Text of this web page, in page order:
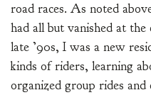
road races. As noted
had all but vanished at
late ’90s, I was a new
kinds of riders, learning
organized group rides